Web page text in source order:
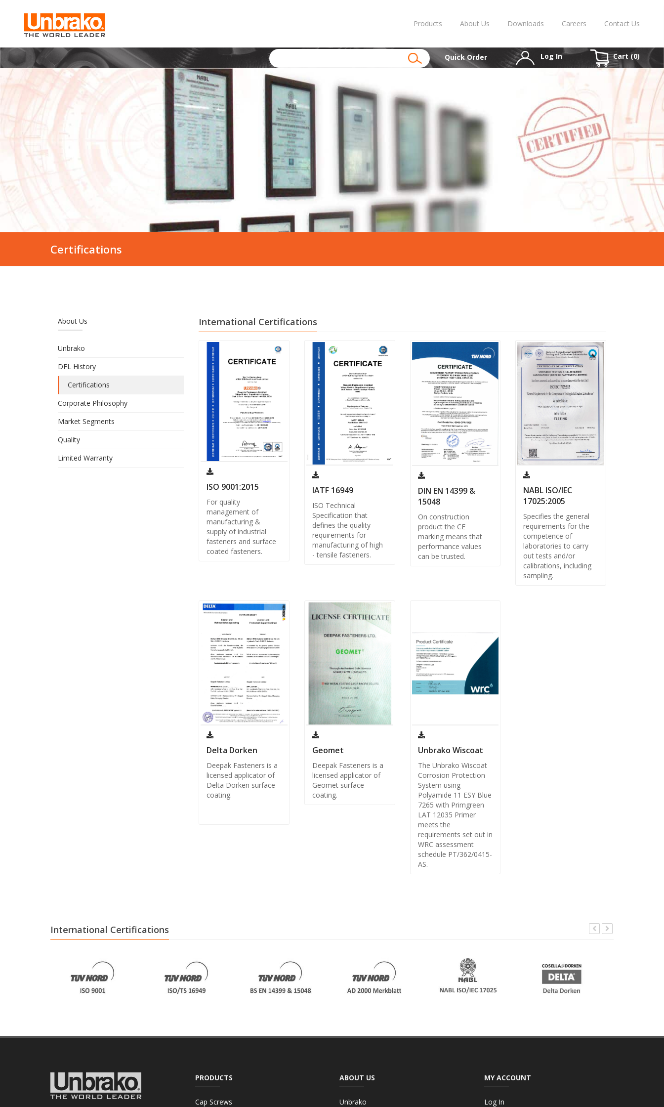
Products About Us Downloads Careers Contact Us
Quick Order Log In Cart (0)
Certifications
About Us
Unbrako
DFL History
Certifications
Corporate Philosophy
Market Segments
Quality
Limited Warranty
International Certifications
ISO 9001:2015
For quality
management of
manufacturing &
supply of industrial
fasteners and surface
coated fasteners.
IATF 16949
ISO Technical
Specification that
defines the quality
requirements for
manufacturing of high
- tensile fasteners.
DIN EN 14399 &
15048
On construction
product the CE
marking means that
performance values
can be trusted.
NABL ISO/IEC
17025:2005
Specifies the general
requirements for the
competence of
laboratories to carry
out tests and/or
calibrations, including
sampling.
Delta Dorken
Deepak Fasteners is a
licensed applicator of
Delta Dorken surface
coating.
Geomet
Deepak Fasteners is a
licensed applicator of
Geomet surface
coating.
Unbrako Wiscoat
The Unbrako Wiscoat
Corrosion Protection
System using
Polyamide 11 ESY Blue
7265 with Primgreen
LAT 12035 Primer
meets the
requirements set out in
WRC assessment
schedule PT/362/0415-
AS.
International Certifications
PRODUCTS
Cap Screws
ABOUT US
Unbrako
MY ACCOUNT
Log In